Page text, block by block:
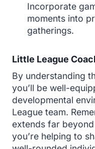
Incorporate
moments into
gatherings.
Little League
By understanding
you’ll be well-
developmental
League team.
extends far
you’re helping to